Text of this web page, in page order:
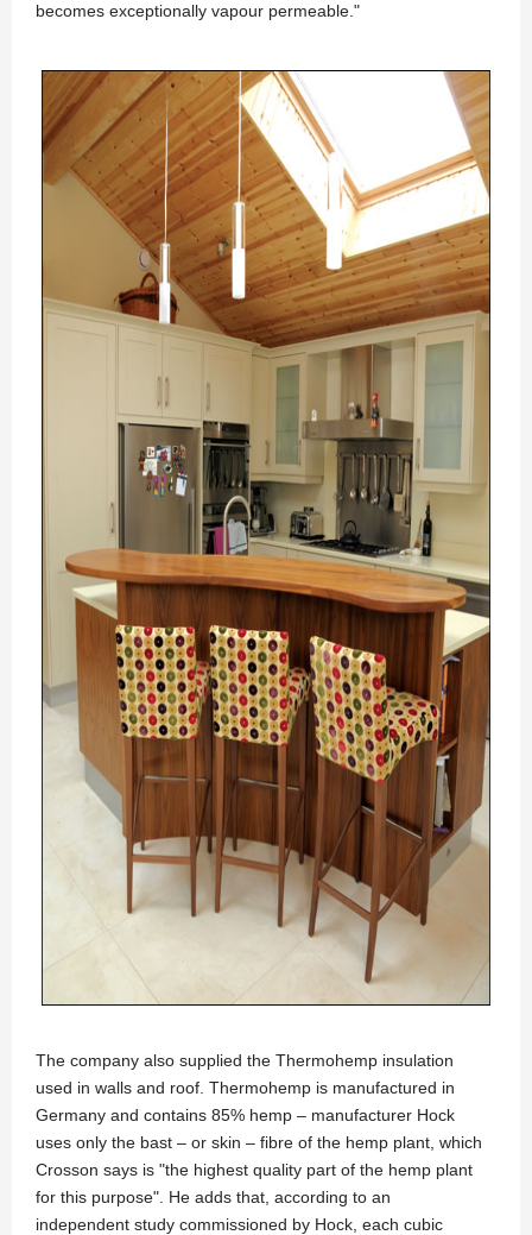
becomes exceptionally vapour permeable."
The company also supplied the Thermohemp insulation
used in walls and roof. Thermohemp is manufactured in
Germany and contains 85% hemp – manufacturer Hock
uses only the bast – or skin – fibre of the hemp plant, which
Crosson says is "the highest quality part of the hemp plant
for this purpose". He adds that, according to an
independent study commissioned by Hock, each cubic